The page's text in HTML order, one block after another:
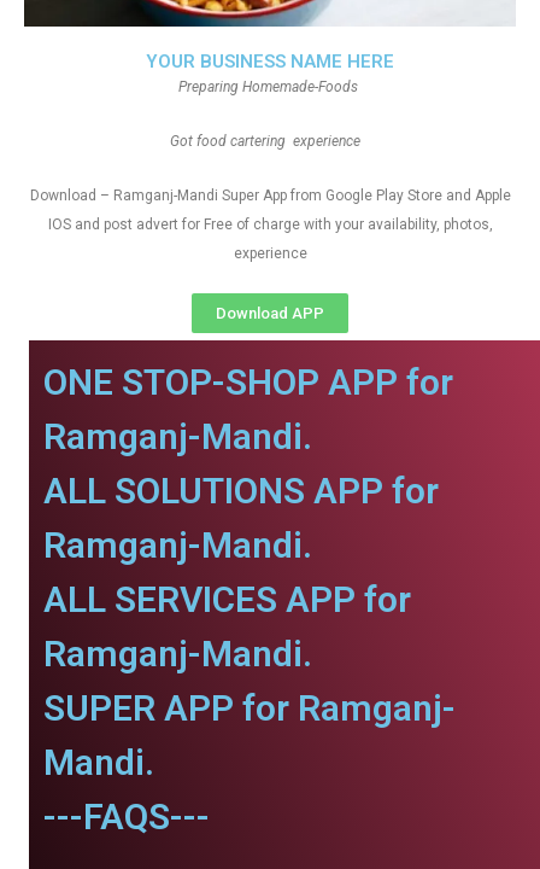
YOUR BUSINESS NAME HERE
Preparing Homemade-Foods
Got food cartering experience
Download – Ramganj-Mandi Super App from Google Play Store and Apple
IOS and post advert for Free of charge with your availability, photos,
experience
Download APP
ONE STOP-SHOP APP for
Ramganj-Mandi.
ALL SOLUTIONS APP for
Ramganj-Mandi.
ALL SERVICES APP for
Ramganj-Mandi.
SUPER APP for Ramganj-
Mandi.
---FAQS---